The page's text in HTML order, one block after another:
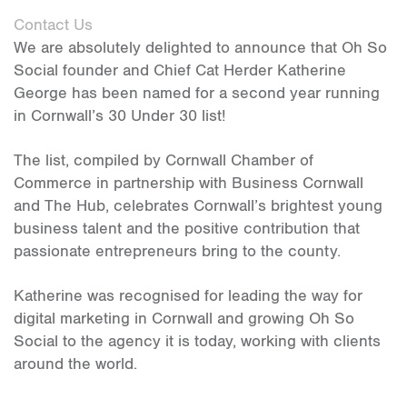
Contact Us
We are absolutely delighted to announce that Oh So
Social founder and Chief Cat Herder Katherine
George has been named for a second year running
in Cornwall’s 30 Under 30 list!
The list, compiled by Cornwall Chamber of
Commerce in partnership with Business Cornwall
and The Hub, celebrates Cornwall’s brightest young
business talent and the positive contribution that
passionate entrepreneurs bring to the county.
Katherine was recognised for leading the way for
digital marketing in Cornwall and growing Oh So
Social to the agency it is today, working with clients
around the world.